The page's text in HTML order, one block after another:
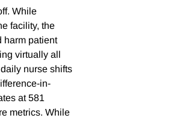
While
facility, the
harm patient
virtually all
nurse shifts
in-
at 581
metrics. While